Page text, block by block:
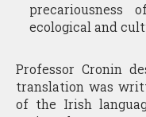
ecological and
Professor Cronin
translation was
of the Irish